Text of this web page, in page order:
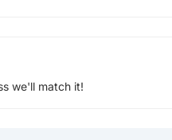
we'll match it!